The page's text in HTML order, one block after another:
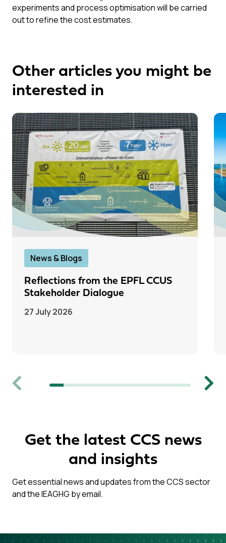
experiments and process optimisation will be carried
out to refine the cost estimates.
Other articles you might be
interested in
Previous
News & Blogs
Reflections from the EPFL CCUS
Stakeholder Dialogue
27 July 2026
Next
Get the latest CCS news
and insights
Get essential news and updates from the CCS sector
and the IEAGHG by email.